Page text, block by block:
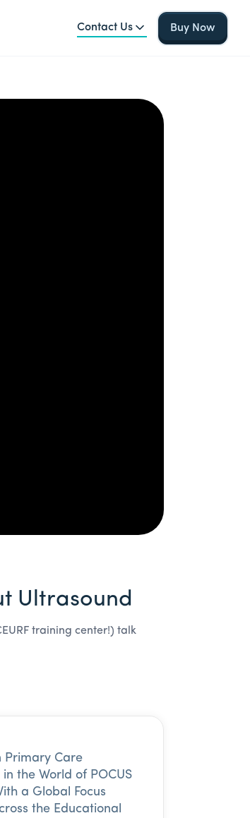
Contact Us Buy Now
Ultrasound
training center!) talk
Primary Care
the World of POCUS
a Global Focus
the Educational